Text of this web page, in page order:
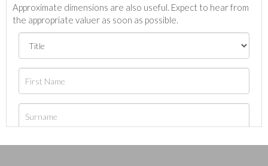
Approximate dimensions are also useful. Expect to hear from
the appropriate valuer as soon as possible.